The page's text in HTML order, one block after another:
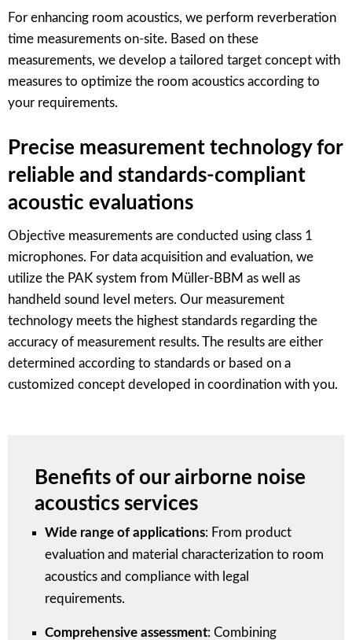
For enhancing room acoustics, we perform reverberation
time measurements on-site. Based on these
measurements, we develop a tailored target concept with
measures to optimize the room acoustics according to
your requirements.
Precise measurement technology for
reliable and standards-compliant
acoustic evaluations
Objective measurements are conducted using class 1
microphones. For data acquisition and evaluation, we
utilize the PAK system from Müller-BBM as well as
handheld sound level meters. Our measurement
technology meets the highest standards regarding the
accuracy of measurement results. The results are either
determined according to standards or based on a
customized concept developed in coordination with you.
Benefits of our airborne noise
acoustics services
Wide range of applications: From product
evaluation and material characterization to room
acoustics and compliance with legal
requirements.
Comprehensive assessment: Combining